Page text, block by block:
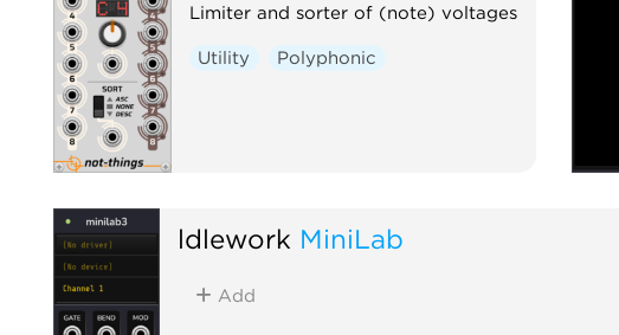
Limiter and sorter of (note) voltages
Utility Polyphonic
ldlework MiniLab
Add